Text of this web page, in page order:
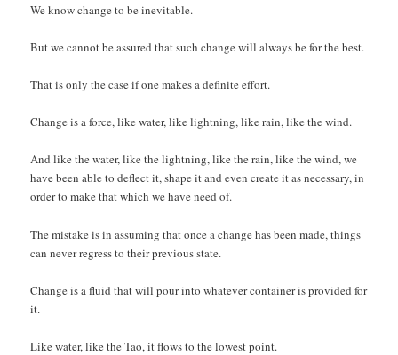
We know change to be inevitable.
But we cannot be assured that such change will always be for the best.
That is only the case if one makes a definite effort.
Change is a force, like water, like lightning, like rain, like the wind.
And like the water, like the lightning, like the rain, like the wind, we
have been able to deflect it, shape it and even create it as necessary, in
order to make that which we have need of.
The mistake is in assuming that once a change has been made, things
can never regress to their previous state.
Change is a fluid that will pour into whatever container is provided for
it.
Like water, like the Tao, it flows to the lowest point.